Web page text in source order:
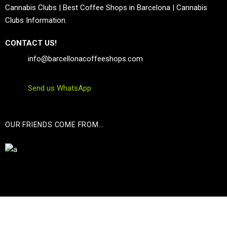
Cannabis Clubs | Best Coffee Shops in Barcelona | Cannabis
Clubs Information.
CONTACT US!
info@barcellonacoffeeshops.com
Send us WhatsApp
OUR FRIENDS COME FROM…